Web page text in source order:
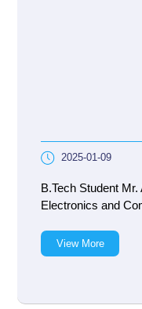
2025-01-09
B.Tech Student
Electronics and
View More